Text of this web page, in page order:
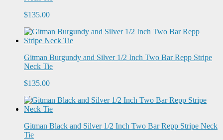
$135.00
Gitman Burgundy and Silver 1/2 Inch Two Bar Repp Stripe
Neck Tie
$135.00
Gitman Black and Silver 1/2 Inch Two Bar Repp Stripe Neck
Tie